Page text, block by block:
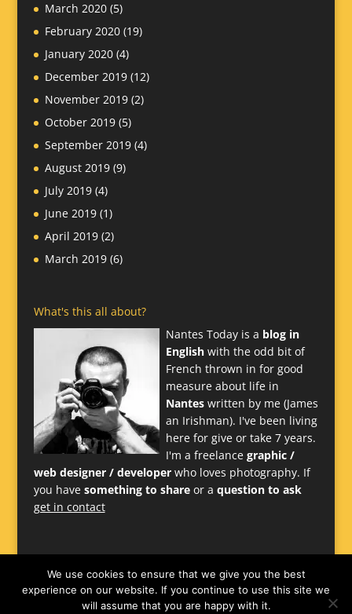
March 2020(5)
February 2020(19)
January 2020(4)
December 2019(12)
November 2019(2)
October 2019(5)
September 2019(4)
August 2019(9)
July 2019(4)
June 2019(1)
April 2019(2)
March 2019(6)
What's this all about?
Nantes Today is a blog in
Englishwith the odd bit of
French thrown in for good
measure about life in
Nanteswritten by me (James
an Irishman). I've been living
here for give or take 7 years.
I'm a freelance graphic /
web designer / developerwho loves photography. If
you have something to shareor a question to ask
get in contact
We use cookies to ensure that we give you the best
experience on our website. If you continue to use this site we
will assume that you are happy with it.